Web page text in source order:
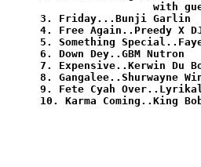
with
3. Friday...Bunji Garlin
4. Free Again..Preedy X
5. Something
6. Down Dey..GBM Nutron
7. Expensive..Kerwin Du
8. Gangalee..Shurwayne
9. Fete Cyah Over..Lyrikal